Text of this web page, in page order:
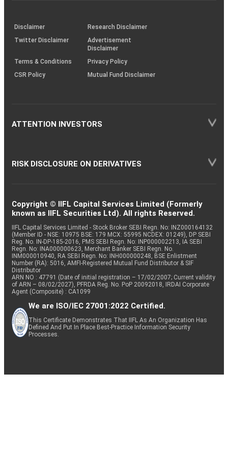
(SOP)
Disclaimer
Research Disclaimer
Twitter Disclaimer
Advertisement
Disclaimer
Terms & Conditions
Privacy Policy
CSR Policy
Mutual Fund Disclaimer
ATTENTION INVESTORS
RISK DISCLOSURE ON DERIVATIVES
Copyright © IIFL Capital Services Limited (Formerly
known as IIFL Securities Ltd). All rights Reserved.
IIFL Capital Services Limited - Stock Broker SEBI Regn. No: INZ000164132
(Member ID - NSE: 10975 BSE: 179 MCX: 55995 NCDEX: 01249), DP SEBI
Reg. No. IN-DP-185-2016, PMS SEBI Regn. No: INP000002213, IA SEBI
Regn. No: INA000000623, Merchant Banker SEBI Regn. No.
INM000010940, RA SEBI Regn. No: INH000000248, BSE Enlistment
Number (RA): 5016, AMFI-Registered Mutual Fund Distributor & SIF
Distributor
ARN NO : 47791 (Date of initial registration – 17/02/2007; Current validity
of ARN – 08/02/2027), PFRDA Reg. No. PoP 20092018, IRDAI Corporate
Agent (Composite) : CA1099
We are ISO/IEC 27001:2022 Certified.
This Certificate Demonstrates That IIFL As An Organization Has
Defined And Put In Place Best-Practice Information Security
Processes.